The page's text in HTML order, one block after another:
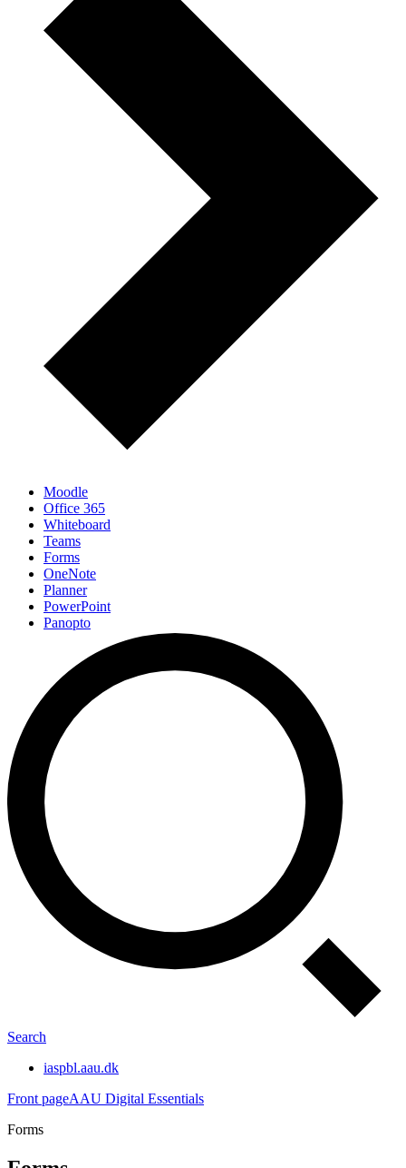
Moodle
Office 365
Whiteboard
Teams
Forms
OneNote
Planner
PowerPoint
Panopto
Search
iaspbl.aau.dk
Front pageAAU Digital Essentials
Forms